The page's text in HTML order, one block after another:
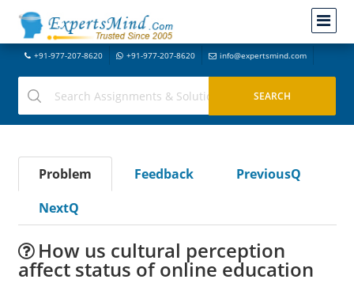
+91-977-207-8620 +91-977-207-8620 info@expertsmind.com
Problem Feedback
PreviousQ
NextQ
How us cultural perception
affect status of online education